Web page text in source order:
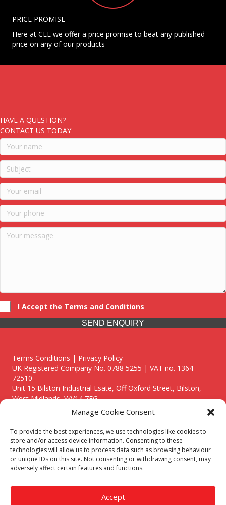
Manage Cookie Consent
To provide the best experiences, we use technologies like cookies to
store and/or access device information. Consenting to these
technologies will allow us to process data such as browsing behaviour
or unique IDs on this site. Not consenting or withdrawing consent, may
adversely affect certain features and functions.
Accept
PRICE PROMISE
Here at CEE we offer a price promise to beat any published
price on any of our products
HAVE A QUESTION?
CONTACT US TODAY
I Accept the Terms and Conditions
SEND ENQUIRY
Terms Conditions | Privacy Policy
UK Registered Company No. 0788 5255 | VAT no. 1364
72510
Unit 15 Bilston Industrial Esate, Off Oxford Street, Bilston,
West Midlands, WV14 7EG
Though we supply and service our customers locally providing
premium catering equipment, we also cover the entire West
Midlands including:
Birmingham